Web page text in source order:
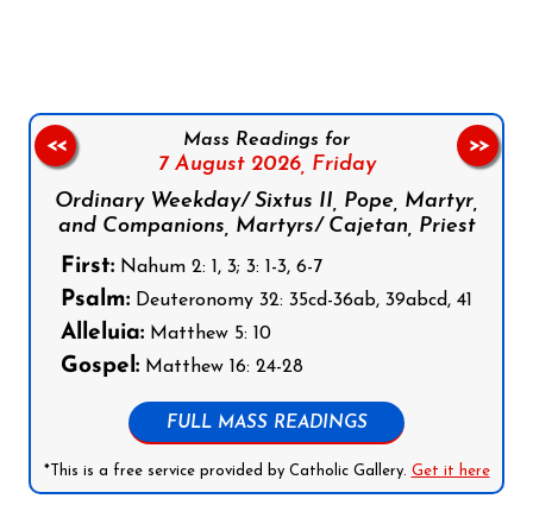
Mass Readings for
7 August 2026, Friday
Ordinary Weekday/ Sixtus II, Pope, Martyr,
and Companions, Martyrs/ Cajetan, Priest
First: Nahum 2: 1, 3; 3: 1-3, 6-7
Psalm: Deuteronomy 32: 35cd-36ab, 39abcd, 41
Alleluia: Matthew 5: 10
Gospel: Matthew 16: 24-28
FULL MASS READINGS
*This is a free service provided by Catholic Gallery. Get it here
<< >>